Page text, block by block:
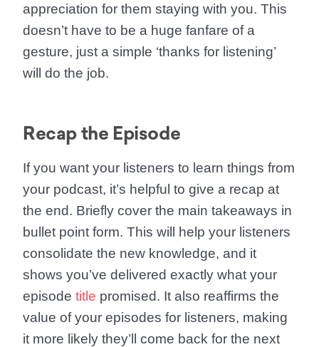
appreciation for them staying with you. This
doesn’t have to be a huge fanfare of a
gesture, just a simple ‘thanks for listening’
will do the job.
Recap the Episode
If you want your listeners to learn things from
your podcast, it’s helpful to give a recap at
the end. Briefly cover the main takeaways in
bullet point form. This will help your listeners
consolidate the new knowledge, and it
shows you’ve delivered exactly what your
episode title promised. It also reaffirms the
value of your episodes for listeners, making
it more likely they’ll come back for the next